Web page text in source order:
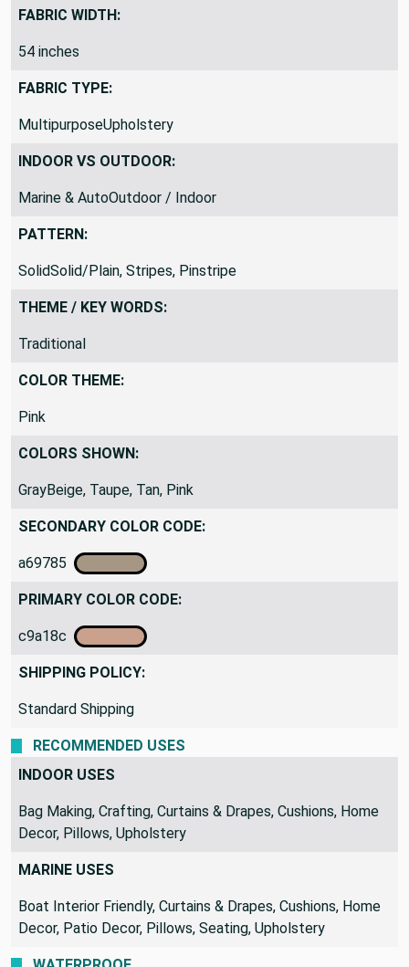
Medium Weight
FABRIC WIDTH:
54 inches
FABRIC TYPE:
MultipurposeUpholstery
INDOOR VS OUTDOOR:
Marine & AutoOutdoor / Indoor
PATTERN:
SolidSolid/Plain, Stripes, Pinstripe
THEME / KEY WORDS:
Traditional
COLOR THEME:
Pink
COLORS SHOWN:
GrayBeige, Taupe, Tan, Pink
SECONDARY COLOR CODE:
a69785
PRIMARY COLOR CODE:
c9a18c
SHIPPING POLICY:
Standard Shipping
RECOMMENDED USES
INDOOR USES
Bag Making, Crafting, Curtains & Drapes, Cushions, Home
Decor, Pillows, Upholstery
MARINE USES
Boat Interior Friendly, Curtains & Drapes, Cushions, Home
Decor, Patio Decor, Pillows, Seating, Upholstery